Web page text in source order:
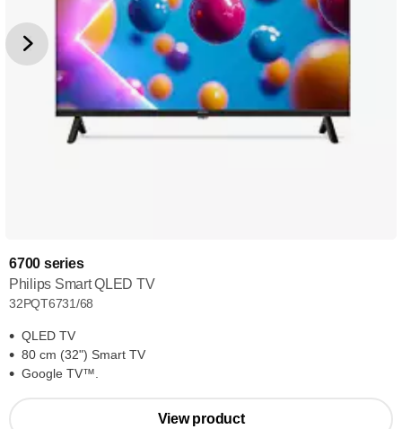
6700 series
Philips Smart QLED TV
32PQT6731/68
QLED TV
80 cm (32") Smart TV
Google TV™.
View product